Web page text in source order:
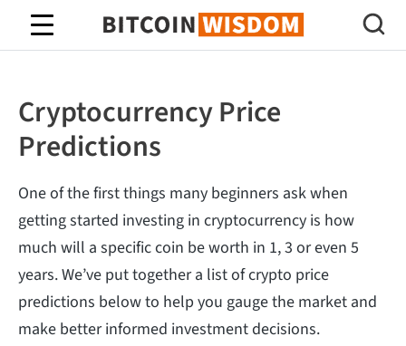
Bitcoin Wisdom
Cryptocurrency Price
Predictions
One of the first things many beginners ask when
getting started investing in cryptocurrency is how
much will a specific coin be worth in 1, 3 or even 5
years. We’ve put together a list of crypto price
predictions below to help you gauge the market and
make better informed investment decisions.